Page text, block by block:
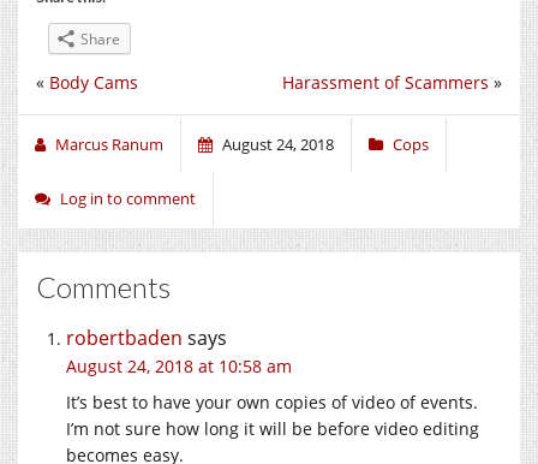
Share
Harassment of Scammers »
« Body Cams
Marcus Ranum August 24, 2018 Cops
Log in to comment
Comments
robertbaden says
August 24, 2018 at 10:58 am
It’s best to have your own copies of video of events.
I’m not sure how long it will be before video editing
becomes easy.